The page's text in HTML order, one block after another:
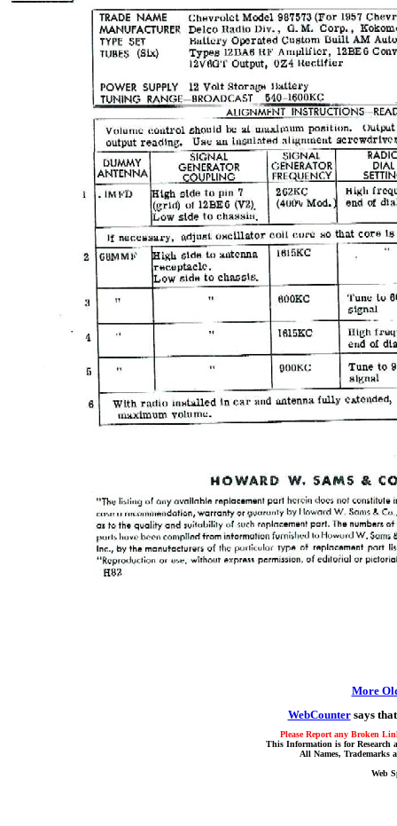
More
WebCountersays
Please Report any Broken
This Information is for Research
All Names, Trademarks
Web